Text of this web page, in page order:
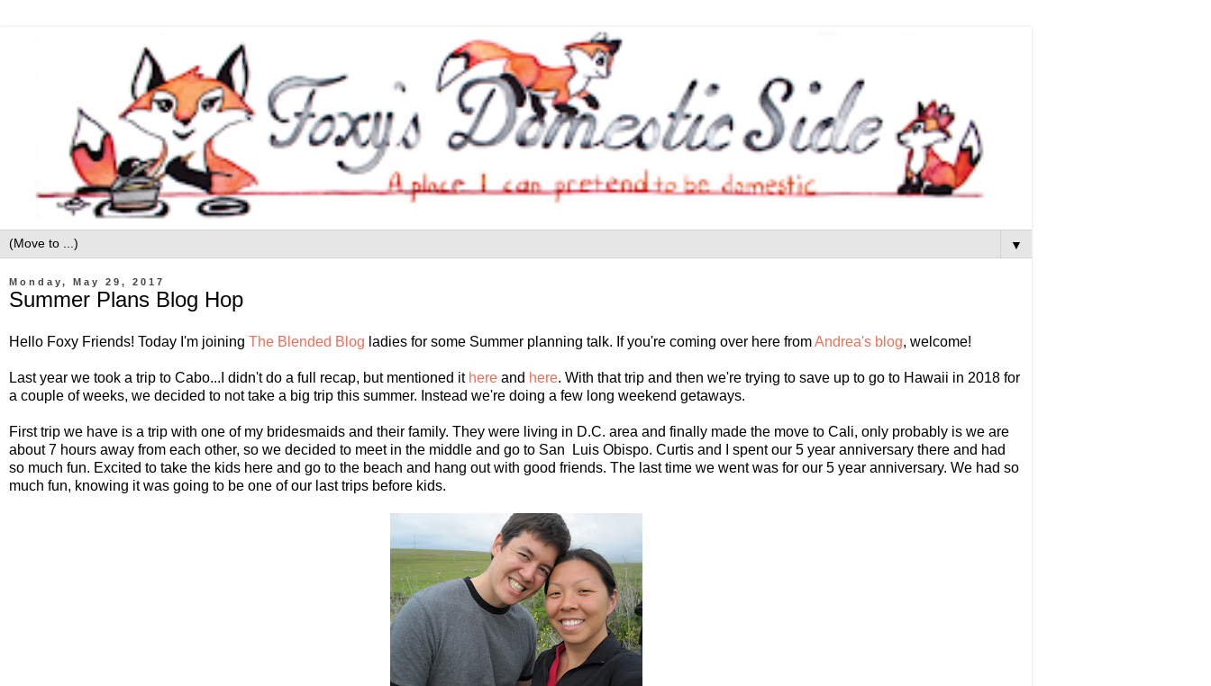
▼
Monday, May 29, 2017
Summer Plans Blog Hop
Hello Foxy Friends! Today I'm joining The Blended Blog ladies for some Summer planning talk. If you're coming over here fromAndrea's blog, welcome!
Last year we took a trip to Cabo...I didn't do a full recap, but mentioned it here and here. With that trip and then we're trying to save up to go to Hawaii in 2018 for
a couple of weeks, we decided to not take a big trip this summer. Instead we're doing a few long weekend getaways.
First trip we have is a trip with one of my bridesmaids and their family. They were living in D.C. area and finally made the move to Cali, only probably is we are
about 7 hours away from each other, so we decided to meet in the middle and go to San Luis Obispo. Curtis and I spent our 5 year anniversary there and had
so much fun. Excited to take the kids here and go to the beach and hang out with good friends. The last time we went was for our 5 year anniversary. We had so
much fun, knowing it was going to be one of our last trips before kids.